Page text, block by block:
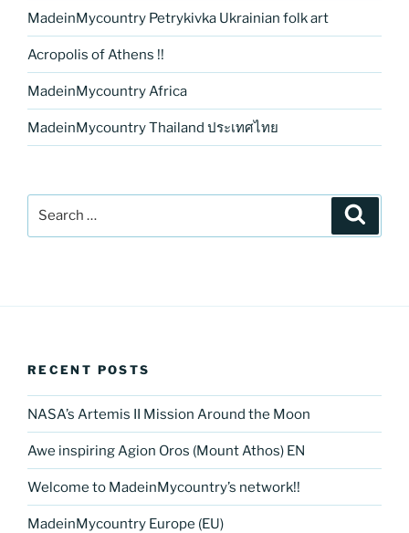
MadeinMycountry Petrykivka Ukrainian folk art
Acropolis of Athens !!
MadeinMycountry Africa
MadeinMycountry Thailand ประเทศไทย
RECENT POSTS
NASA’s Artemis II Mission Around the Moon
Awe inspiring Agion Oros (Mount Athos) EN
Welcome to MadeinMycountry’s network!!
MadeinMycountry Europe (EU)